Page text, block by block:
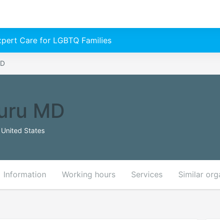
Care for LGBTQ Families
MD
States
Information Working hours Services Similar